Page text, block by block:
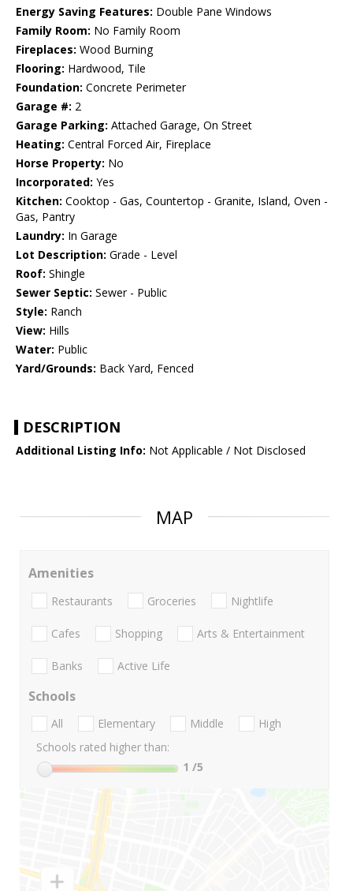
Energy Saving Features: Double Pane Windows
Family Room: No Family Room
Fireplaces: Wood Burning
Flooring: Hardwood, Tile
Foundation: Concrete Perimeter
Garage #: 2
Garage Parking: Attached Garage, On Street
Heating: Central Forced Air, Fireplace
Horse Property: No
Incorporated: Yes
Kitchen: Cooktop - Gas, Countertop - Granite, Island, Oven -
Gas, Pantry
Laundry: In Garage
Lot Description: Grade - Level
Roof: Shingle
Sewer Septic: Sewer - Public
Style: Ranch
View: Hills
Water: Public
Yard/Grounds: Back Yard, Fenced
DESCRIPTION
Additional Listing Info: Not Applicable / Not Disclosed
MAP
Amenities
Restaurants Groceries Nightlife
Cafes Shopping Arts & Entertainment
Banks Active Life
Schools
All Elementary Middle
High
Schools rated higher than:
1 /5